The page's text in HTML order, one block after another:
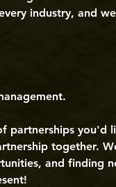
industry, and
partnerships
together.
and finding